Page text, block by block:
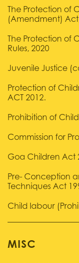
The Protection of
(Amendment)
The Protection of
Rules, 2020
Juvenile Justice
Protection of
ACT 2012.
Prohibition of
Commission for
Goa Children Act
Pre- Conception
Techniques Act
Child labour
MISC